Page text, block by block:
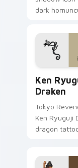
dark
alchemy
tabs.
Ken
Draken
Tokyo
Ken Ryuguji
dragon
on your